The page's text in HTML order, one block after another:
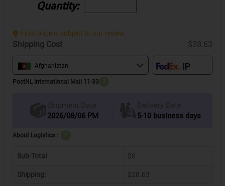
Quantity:
Final price is subject to our review.
Shipping Cost $28.63
Afghanistan
PostNL International Mail 11-33
Shipment Date
2026/08/06 PM
Delivery Date
5-10 business days
About Logistics：
Sub-Total $0
Shipping: $28.63